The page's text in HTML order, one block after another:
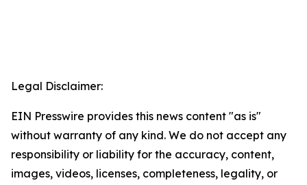
Legal Disclaimer:
EIN Presswire provides this news content "as is"
without warranty of any kind. We do not accept any
responsibility or liability for the accuracy, content,
images, videos, licenses, completeness, legality, or